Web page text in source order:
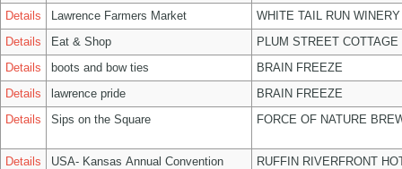
Details Lawrence Farmers Market
WHITE TAIL RUN
Details
Eat & Shop
PLUM STREET COTTAGE
Details
boots and bow ties
BRAIN FREEZE
Details
lawrence pride
BRAIN FREEZE
Details
Sips on the Square FORCE OF NATURE
Details USA- Kansas Annual Convention
RUFFIN RIVERFRONT